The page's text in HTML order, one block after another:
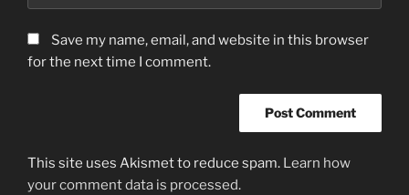
Save my name, email, and website in this browser
for the next time I comment.
This site uses Akismet to reduce spam. Learn how
your comment data is processed.